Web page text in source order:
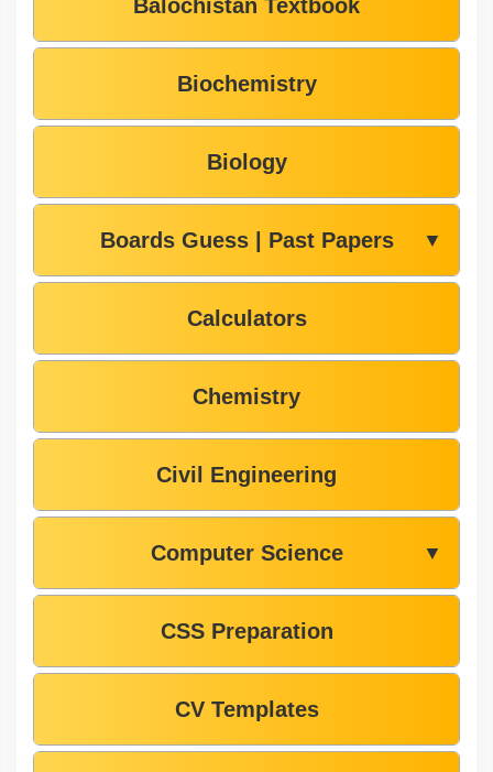
Balochistan Textbook
Biochemistry
Biology
Boards Guess | Past Papers ▼
Calculators
Chemistry
Civil Engineering
Computer Science ▼
CSS Preparation
CV Templates